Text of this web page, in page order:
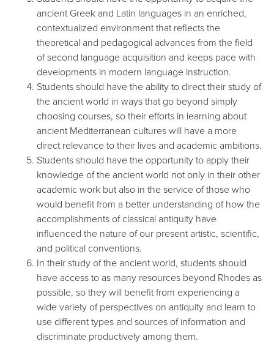
ancient Greek and Latin languages in an enriched,
contextualized environment that reflects the
theoretical and pedagogical advances from the field
of second language acquisition and keeps pace with
developments in modern language instruction.
Students should have the ability to direct their study of
the ancient world in ways that go beyond simply
choosing courses, so their efforts in learning about
ancient Mediterranean cultures will have a more
direct relevance to their lives and academic ambitions.
Students should have the opportunity to apply their
knowledge of the ancient world not only in their other
academic work but also in the service of those who
would benefit from a better understanding of how the
accomplishments of classical antiquity have
influenced the nature of our present artistic, scientific,
and political conventions.
In their study of the ancient world, students should
have access to as many resources beyond Rhodes as
possible, so they will benefit from experiencing a
wide variety of perspectives on antiquity and learn to
use different types and sources of information and
discriminate productively among them.